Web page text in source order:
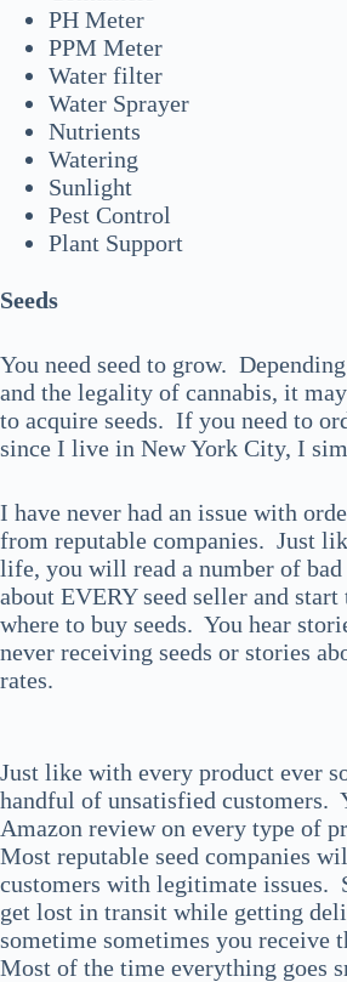
PH Meter
PPM Meter
Water filter
Water Sprayer
Nutrients
Watering
Sunlight
Pest Control
Plant Support
Seeds
You need seed to grow.
and the legality of cannabis, it
to acquire seeds. If you need to
since I live in New York City, I
I have never had an issue with
from reputable companies. Just
life, you will read a number of
about EVERY seed seller and start
where to buy seeds. You hear
never receiving seeds or stories
rates.
Just like with every product ever
handful of unsatisfied customers.
Amazon review on every type of
Most reputable seed companies
customers with legitimate issues.
get lost in transit while getting
sometime sometimes you receive
Most of the time everything goes